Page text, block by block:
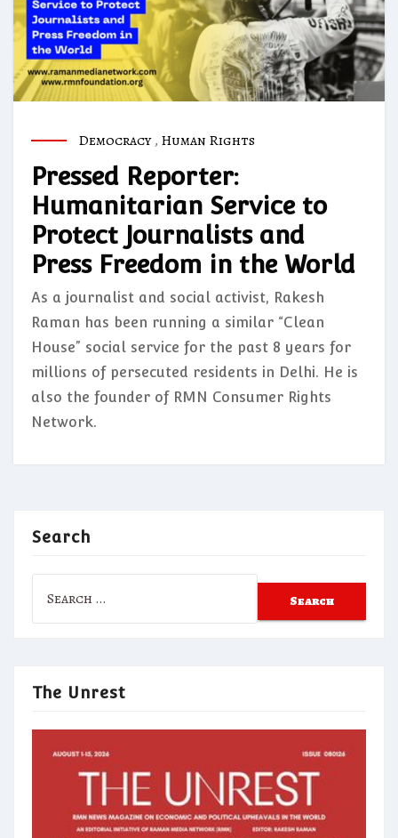
Democracy , Human Rights
Pressed Reporter:
Humanitarian Service to
Protect Journalists and
Press Freedom in the World
As a journalist and social activist, Rakesh
Raman has been running a similar “Clean
House” social service for the past 8 years for
millions of persecuted residents in Delhi. He is
also the founder of RMN Consumer Rights
Network.
Search
for:
The Unrest